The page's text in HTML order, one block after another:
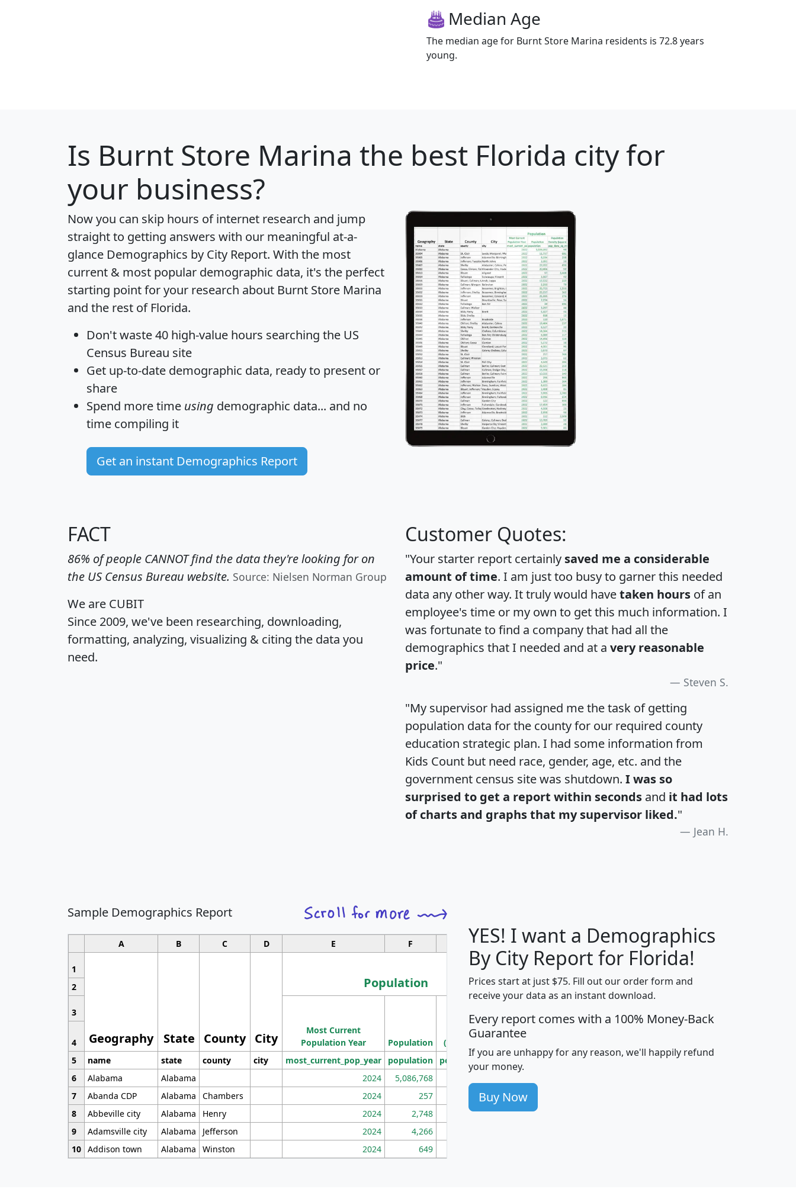
Median Age
The median age for Burnt Store Marina residents is 72.8 years
young.
Is Burnt Store Marina the best Florida city for
your business?
Now you can skip hours of internet research and jump
straight to getting answers with our meaningful at-a-
glance Demographics by City Report. With the most
current & most popular demographic data, it's the perfect
starting point for your research about Burnt Store Marina
and the rest of Florida.
Don't waste 40 high-value hours searching the US
Census Bureau site
Get up-to-date demographic data, ready to present or
share
Spend more time using demographic data... and no
time compiling it
Get an instant Demographics Report
FACT
86% of people CANNOT find the data they're looking for on
the US Census Bureau website. Source: Nielsen Norman Group
We are CUBIT
Since 2009, we've been researching, downloading,
formatting, analyzing, visualizing & citing the data you
need.
Customer Quotes:
"Your starter report certainly saved me a considerable
amount of time. I am just too busy to garner this needed
data any other way. It truly would havetaken hours of an
employee's time or my own to get this much information. I
was fortunate to find a company that had all the
demographics that I needed and at a very reasonable
price."
Steven S.
"My supervisor had assigned me the task of getting
population data for the county for our required county
education strategic plan. I had some information from
Kids Count but need race, gender, age, etc. and the
government census site was shutdown. I was so
surprised to get a report within seconds and it had lots
of charts and graphs that my supervisor liked."
Jean H.
Sample Demographics Report
A B C D E F G H J
1
Geography State County City
Population
Median
Household
Income
Average
Household
2
3
Most Current
Population Year
Population
Population
Density
(square miles)
4
5
name state county city most_current_pop_year population pop_dens_sq_mi avghhi hhi_total_hh
6
Alabama Alabama 2024 5,086,768
7
Abanda CDP Alabama Chambers 2024 257 86
8
Abbeville city Alabama Henry 2024 2,748 177
9
Adamsville city Alabama Jefferson 2024 4,266
10 Addison town Alabama Winston 2024 649
YES! I want a Demographics
By City Report for Florida!
Prices start at just $75. Fill out our order form and
receive your data as an instant download.
Every report comes with a 100% Money-Back
Guarantee
If you are unhappy for any reason, we'll happily refund
your money.
Buy Now